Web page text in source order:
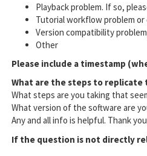
Playback problem. If so,
Tutorial workflow problem or
Version compatibility
Other
Please include a timestamp
What are the steps to replicate
What steps are you taking that
What version of the software are
Any and all info is helpful. Thank
If the question is not directly